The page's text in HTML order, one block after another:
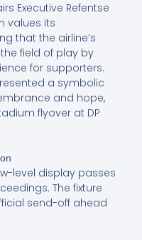
Executive Refentse
values its
that the airline’s
field of play by
for supporters.
a symbolic
and hope,
flyover at DP
level display passes
The fixture
send-off ahead